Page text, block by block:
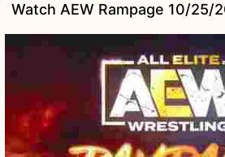
Watch AEW Rampage 10/25/